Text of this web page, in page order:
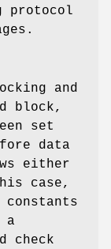
protocol
and
block,
set
data
either
case,
a
check